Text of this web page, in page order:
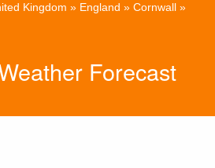
Kingdom » England » Cornwall »
Forecast